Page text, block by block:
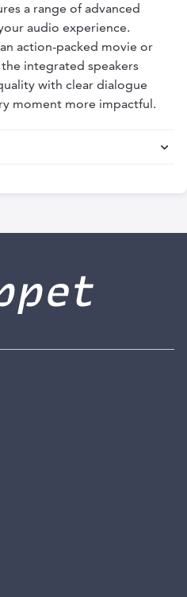
a range of advanced
audio experience.
action-packed movie or
integrated speakers
with clear dialogue
moment more impactful.